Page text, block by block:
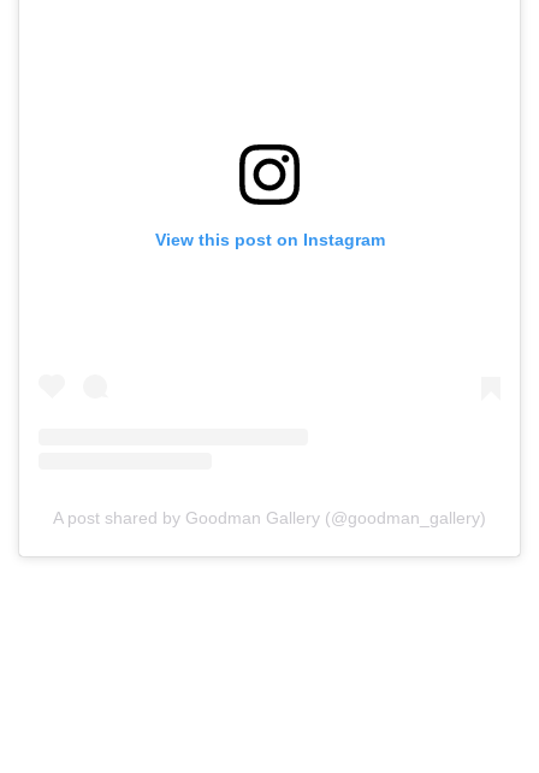
View this post on Instagram
A post shared by Goodman Gallery (@goodman_gallery)